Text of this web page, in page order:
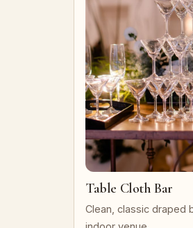
Table Cloth Bar
Clean, classic draped